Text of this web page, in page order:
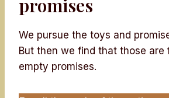
promises
We pursue the toys and
But then we find that those are
empty promises.